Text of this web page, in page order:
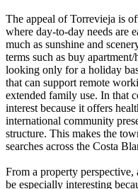
The appeal of Torrevieja is
where day-to-day needs are
much as sunshine and
terms such as buy
looking only for a holiday
that can support remote
extended family use. In that
interest because it offers
international community
structure. This makes the
searches across the Costa
From a property
be especially interesting